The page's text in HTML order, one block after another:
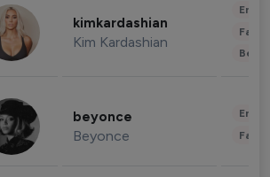
kimkardashian
Kim Kardashian
beyonce
Beyonce